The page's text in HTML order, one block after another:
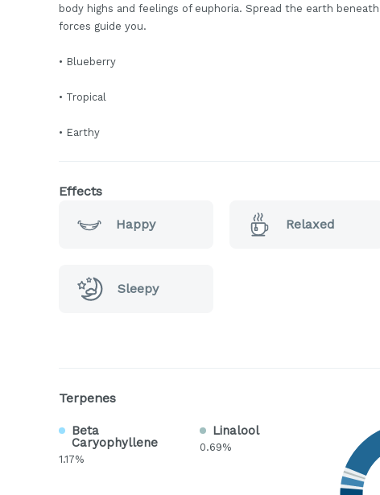
body highs and feelings of euphoria. Spread the earth
forces guide you.
• Blueberry
• Tropical
• Earthy
Effects
Happy Relaxed
Sleepy
Terpenes
Beta
Caryophyllene
1.17%
Linalool
0.69%